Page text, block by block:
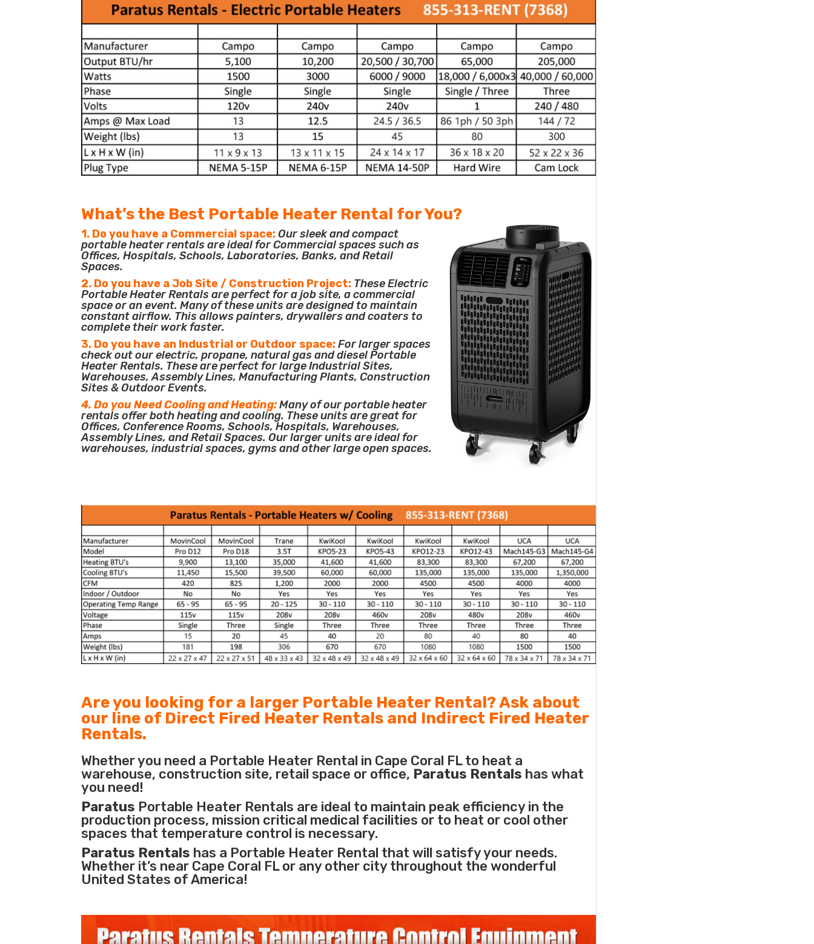
What’s the Best Portable Heater Rental for You?
1. Do you have a Commercial space: Our sleek and compact
portable heater rentals are ideal for Commercial spaces such as
Offices, Hospitals, Schools, Laboratories, Banks, and Retail
Spaces.
2. Do you have a Job Site / Construction Project: These Electric
Portable Heater Rentals are perfect for a job site, a commercial
space or an event. Many of these units are designed to maintain
constant airflow. This allows painters, drywallers and coaters to
complete their work faster.
3. Do you have an Industrial or Outdoor space:For larger spaces
check out our electric, propane, natural gas and diesel Portable
Heater Rentals. These are perfect for large Industrial Sites,
Warehouses, Assembly Lines, Manufacturing Plants, Construction
Sites & Outdoor Events.
4. Do you Need Cooling and Heating:Many of our portable heater
rentals offer both heating and cooling. These units are great for
Offices, Conference Rooms, Schools, Hospitals, Warehouses,
Assembly Lines, and Retail Spaces. Our larger units are ideal for
warehouses, industrial spaces, gyms and other large open spaces.
Are you looking for a larger Portable Heater Rental? Ask about
our line of Direct Fired Heater Rentals and Indirect Fired Heater
Rentals.
Whether you need a Portable Heater Rental in Cape Coral FL to heat a
warehouse, construction site, retail space or office, Paratus Rentals has what
you need!
Paratus Portable Heater Rentals are ideal to maintain peak efficiency in the
production process, mission critical medical facilities or to heat or cool other
spaces that temperature control is necessary.
Paratus Rentals has a Portable Heater Rental that will satisfy your needs.
Whether it’s near Cape Coral FL or any other city throughout the wonderful
United States of America!